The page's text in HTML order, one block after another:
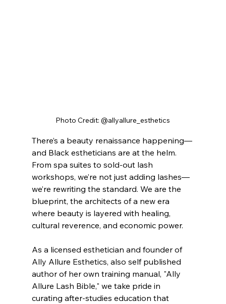
Photo Credit: @allyallure_esthetics
There’s a beauty renaissance happening—
and Black estheticians are at the helm.
From spa suites to sold-out lash
workshops, we’re not just adding lashes—
we’re rewriting the standard. We are the
blueprint, the architects of a new era
where beauty is layered with healing,
cultural reverence, and economic power.
As a licensed esthetician and founder of
Ally Allure Esthetics, also self published
author of her own training manual, "Ally
Allure Lash Bible," we take pride in
curating after-studies education that